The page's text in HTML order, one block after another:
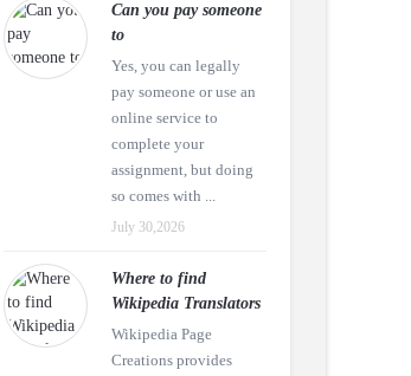
Can you pay someone
to
Yes, you can legally
pay someone or use an
online service to
complete your
assignment, but doing
so comes with ...
July 30,2026
Where to find
Wikipedia Translators
Wikipedia Page
Creations provides